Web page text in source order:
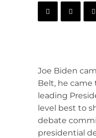
Joe Biden
Belt, he
leading
level best to
debate
presidential